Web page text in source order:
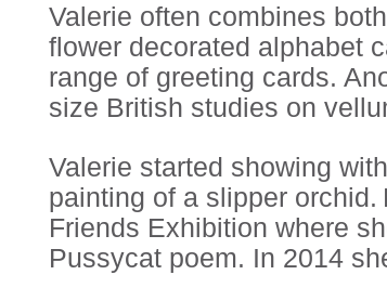
Valerie often combines
flower decorated alphabet
range of greeting cards.
size British studies on
Valerie started showing
painting of a slipper
Friends Exhibition where
Pussycat poem. In 2014